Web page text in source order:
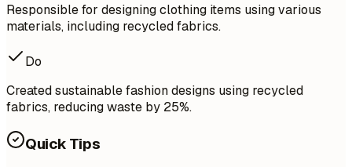
Responsible for designing clothing items using various
materials, including recycled fabrics.
Do
Created sustainable fashion designs using recycled
fabrics, reducing waste by 25%.
Quick Tips